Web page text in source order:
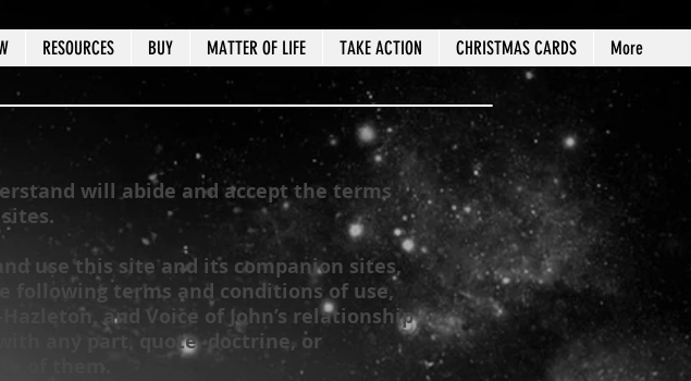
RESOURCES BUY MATTER OF LIFE TAKE ACTION CHRISTMAS CARDS More
will abide and accept the terms
use this site and its companion sites,
following terms and conditions of use,
Hazleton, and Voice of John’s relationship
any part, quote, doctrine, or
of them.